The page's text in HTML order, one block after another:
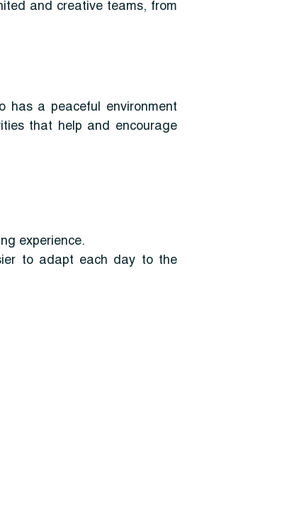
and creative teams, from
has a peaceful environment
that help and encourage
experience.
to adapt each day to the